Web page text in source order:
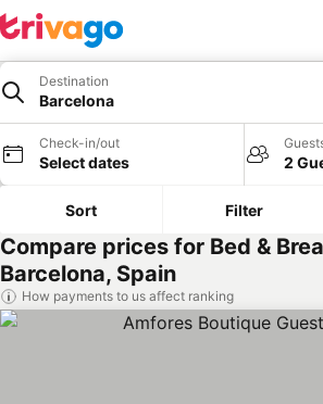
Destination
Barcelona
Check-in/out
Select dates 2
Sort Filter
Compare prices for Bed &
Barcelona, Spain
How payments to us affect ranking